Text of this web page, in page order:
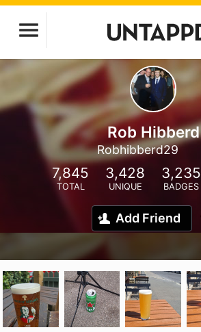
Rob Hibberd
Robhibberd29
7,845
TOTAL
3,428
UNIQUE
3,235
BADGES
Add Friend